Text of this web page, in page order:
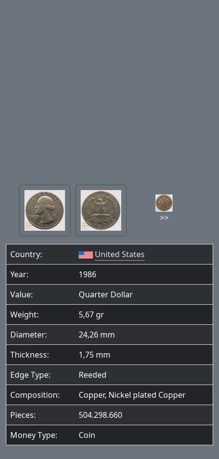
>>
Country:
United States
Year:
1986
Value:
Quarter Dollar
Weight:
5,67 gr
Diameter:
24,26 mm
Thickness:
1,75 mm
Edge Type:
Reeded
Composition:
Copper, Nickel plated Copper
Pieces:
504.298.660
Money Type:
Coin